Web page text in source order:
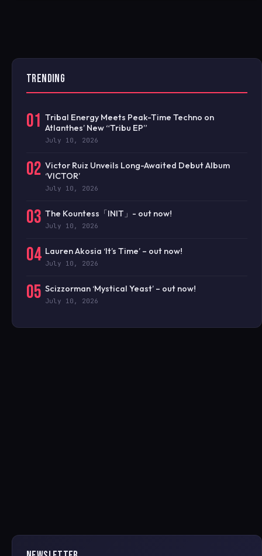
TRENDING
01 Tribal Energy Meets Peak-Time Techno on
Atlanthes’ New “Tribu EP”
July 10, 2026
02 Victor Ruiz Unveils Long-Awaited Debut Album
‘VICTOR’
July 10, 2026
03 The Kountess「INIT」- out now!
July 10, 2026
04 Lauren Akosia ‘It’s Time’ – out now!
July 10, 2026
05 Scizzorman ‘Mystical Yeast’ – out now!
July 10, 2026